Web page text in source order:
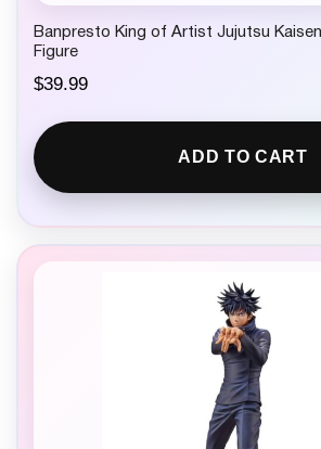
Banpresto King of Artist Jujutsu
Figure
$39.99
ADD TO CART